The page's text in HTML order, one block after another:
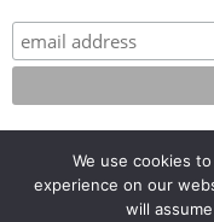
© 2026 -
We use cookies
experience on our
will